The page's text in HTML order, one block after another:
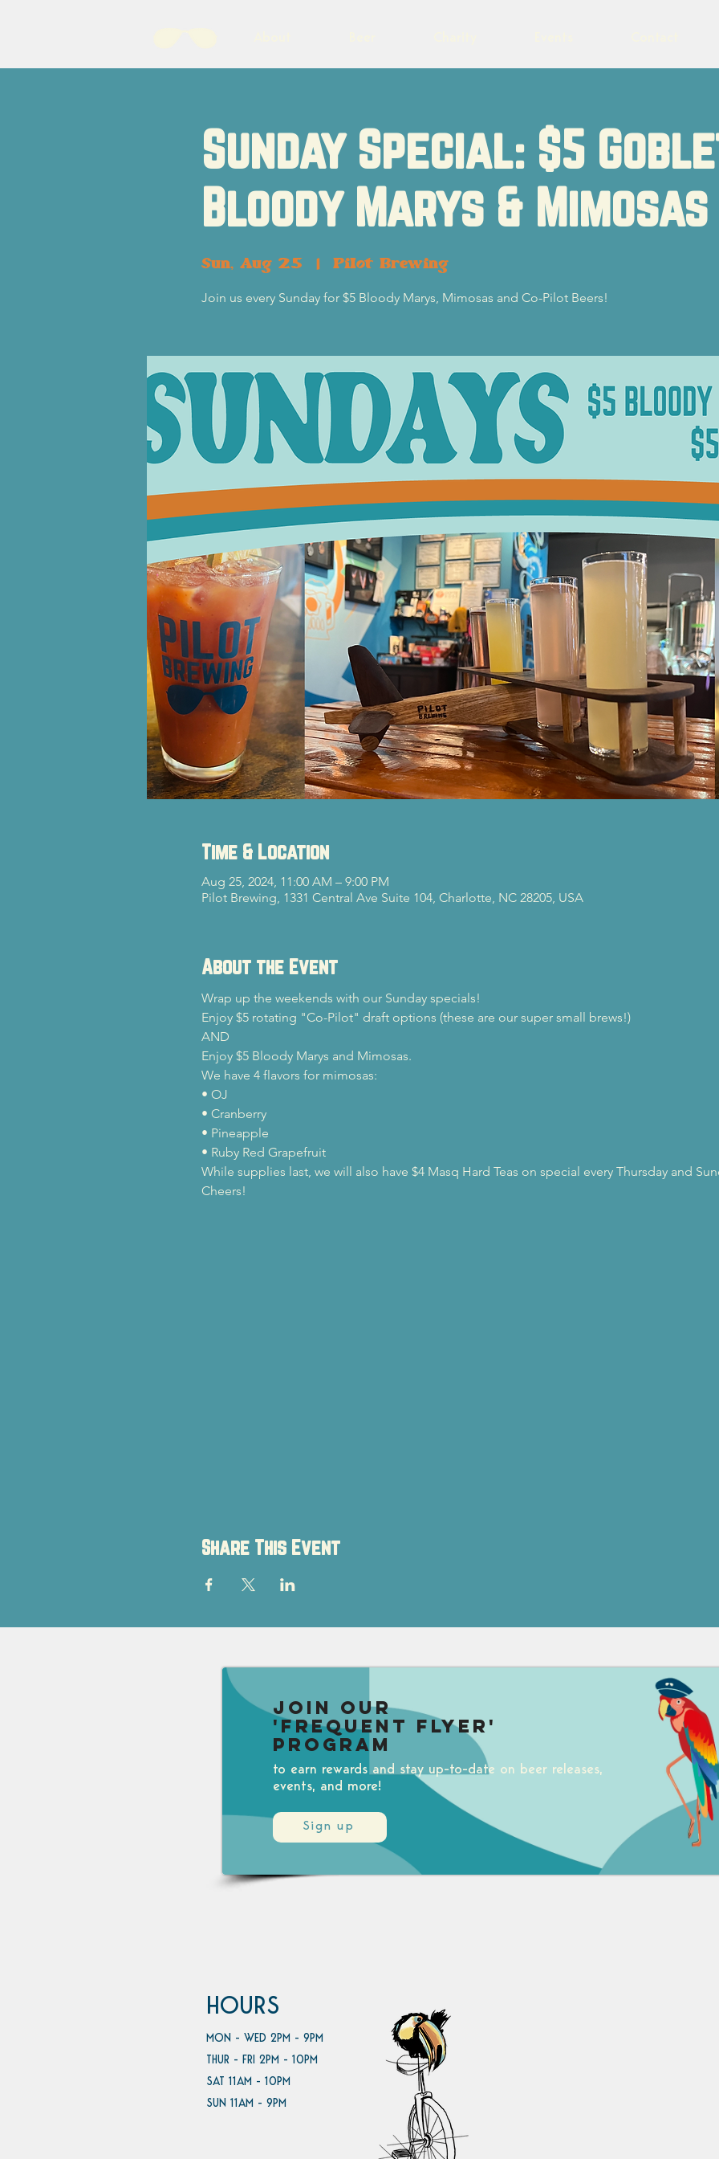
Sunday Special: $5
Bloody Marys & Mimosas
Sun, Aug 25
  |
Pilot Brewing
Join us every Sunday for $5 Bloody Marys, Mimosas and Co-Pilot Beers!
Time & Location
Aug 25, 2024, 11:00 AM – 9:00 PM
Pilot Brewing, 1331 Central Ave Suite 104, Charlotte, NC 28205, USA
About the Event
Wrap up the weekends with our Sunday specials!
Enjoy $5 rotating "Co-Pilot" draft options (these are our super small brews!)
AND
Enjoy $5 Bloody Marys and Mimosas.
We have 4 flavors for mimosas:
• OJ
• Cranberry
• Pineapple
• Ruby Red Grapefruit
While supplies last, we will also have $4 Masq Hard Teas on special every Thursday and
Cheers!
Share This Event
Sign up
Join our
'Frequent Flyer'
Program
to earn rewards and stay up-to-date on beer releases,
events, and more!
HOURS
MON - WED 2PM - 9PM
THUR - FRI 2PM - 10PM
SAT 11AM - 10PM
SUN 11AM - 9PM